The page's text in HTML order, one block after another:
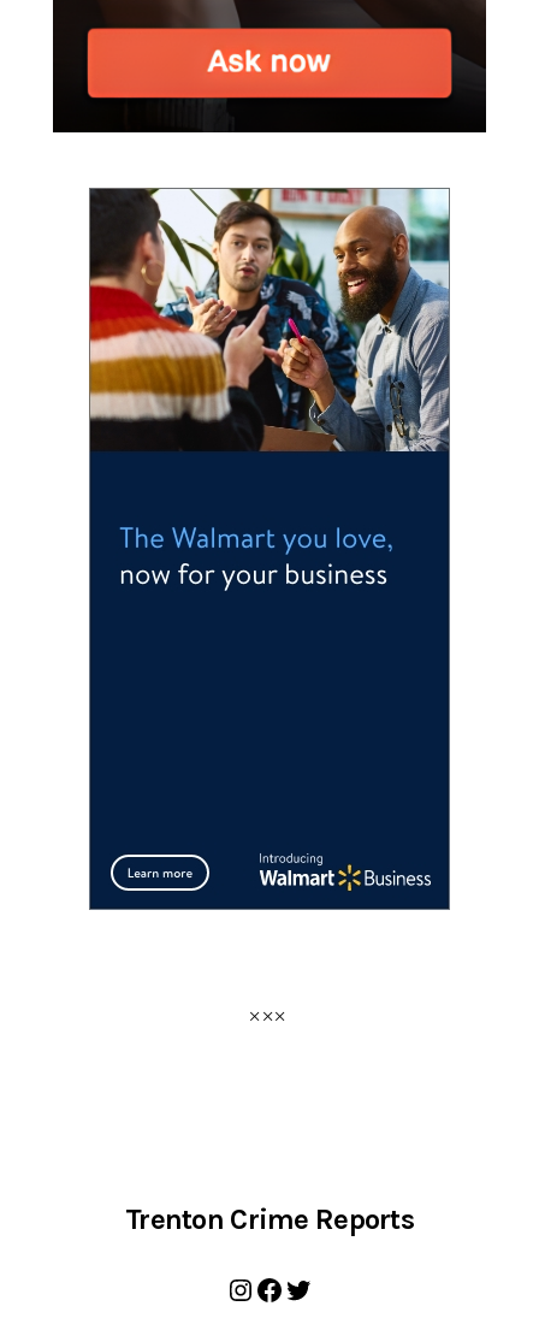
Trenton Crime Reports
Instagram
Facebook
Twitter